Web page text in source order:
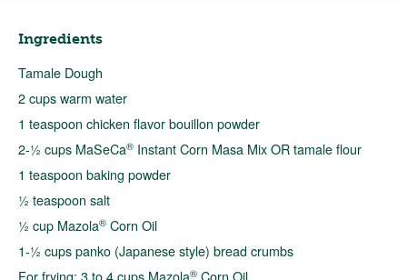
Ingredients
Tamale Dough
2 cups warm water
1 teaspoon chicken flavor bouillon powder
2-½ cups MaSeCa® Instant Corn Masa Mix OR tamale flour
1 teaspoon baking powder
½ teaspoon salt
½ cup Mazola® Corn Oil
1-½ cups panko (Japanese style) bread crumbs
For frying: 3 to 4 cups Mazola® Corn Oil